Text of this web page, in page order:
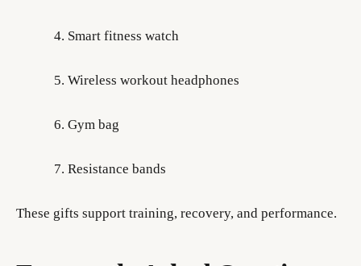
Smart fitness watch
Wireless workout headphones
Gym bag
Resistance bands
These gifts support training, recovery, and performance.